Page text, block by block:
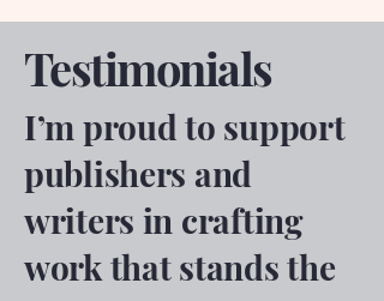
Testimonials
I’m proud to support
publishers and
writers in crafting
work that stands the